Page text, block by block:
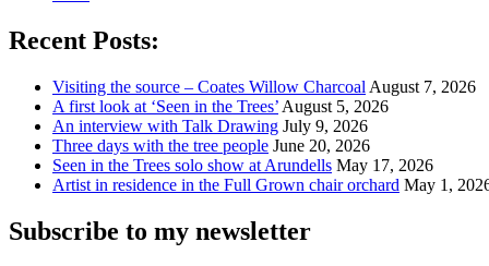
Recent Posts:
Visiting the source – Coates Willow Charcoal August 7, 2026
A first look at ‘Seen in the Trees’ August 5, 2026
An interview with Talk Drawing July 9, 2026
Three days with the tree people June 20, 2026
Seen in the Trees solo show at Arundells May 17, 2026
Artist in residence in the Full Grown chair orchard May 1,
Subscribe to my newsletter